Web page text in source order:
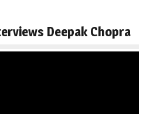
Deepak Chopra